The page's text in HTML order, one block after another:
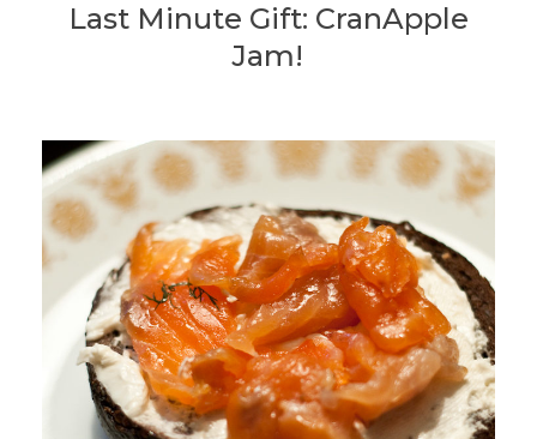
Last Minute Gift: CranApple
Jam!